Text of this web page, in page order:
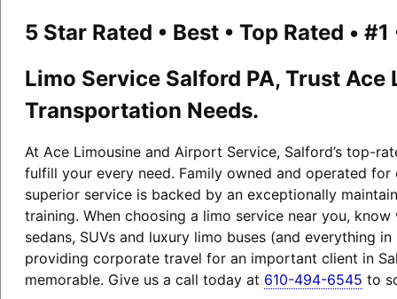
5 Star Rated • Best • Top Rated •
Limo Service Salford PA, Trust
Transportation Needs.
At Ace Limousine and Airport Service, Salford’s top-
fulfill your every need. Family owned and operated
superior service is backed by an exceptionally
training. When choosing a limo service near you,
sedans, SUVs and luxury limo buses (and everything
providing corporate travel for an important client in
memorable. Give us a call today at 610-494-6545 to